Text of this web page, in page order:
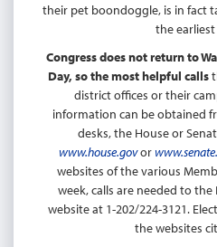
their pet boondoggle, is in fact
the
Congress does not return to
Day, so the most helpful calls
district offices or their
information can be obtained
desks, the House or
www.house.govor
websites of the various
week, calls are needed to
website at 1-202/224-3121.
the websites